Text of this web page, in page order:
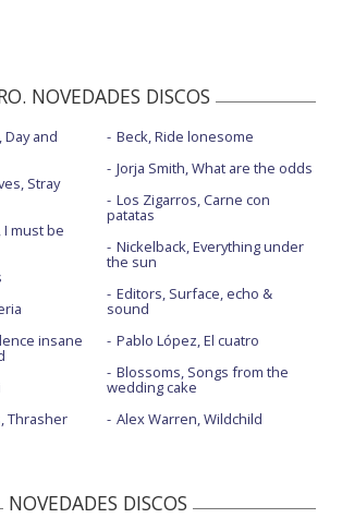
NOVEDADES DISCOS
Day and
Stray
I must be
insane
Thrasher
Beck, Ride lonesome
Jorja Smith, What are the odds
Los Zigarros, Carne con
patatas
Nickelback, Everything under
the sun
Editors, Surface, echo &
sound
Pablo López, El cuatro
Blossoms, Songs from the
wedding cake
Alex Warren, Wildchild
NOVEDADES DISCOS